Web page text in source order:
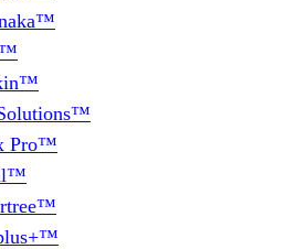
Pro™